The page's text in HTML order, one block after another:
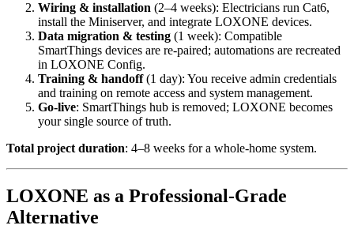
Wiring & installation (2–4 weeks): Electricians run Cat6,
install the Miniserver, and integrate LOXONE devices.
Data migration & testing (1 week): Compatible
SmartThings devices are re-paired; automations are recreated
in LOXONE Config.
Training & handoff(1 day): You receive admin credentials
and training on remote access and system management.
Go-live: SmartThings hub is removed; LOXONE becomes
your single source of truth.
Total project duration: 4–8 weeks for a whole-home system.
LOXONE as a Professional-Grade
Alternative